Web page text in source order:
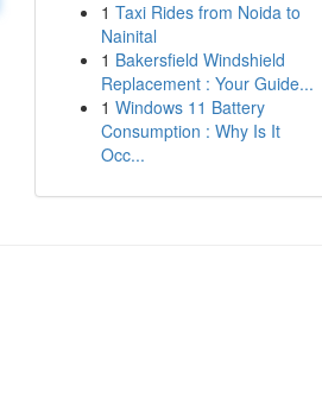
1 Taxi Rides from Noida to
Nainital
1 Bakersfield Windshield
Replacement : Your Guide...
1 Windows 11 Battery
Consumption : Why Is It
Occ...